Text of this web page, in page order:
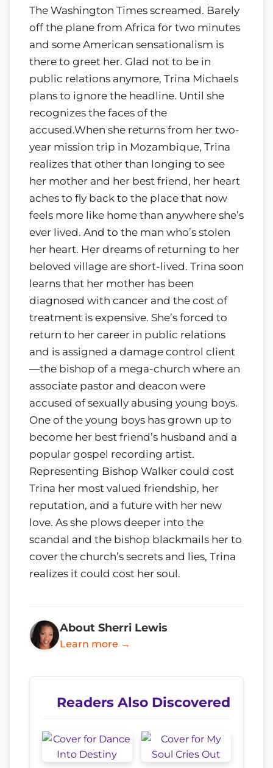
The Washington Times screamed. Barely
off the plane from Africa for two minutes
and some American sensationalism is
there to greet her. Glad not to be in
public relations anymore, Trina Michaels
plans to ignore the headline. Until she
recognizes the faces of the
accused.When she returns from her two-
year mission trip in Mozambique, Trina
realizes that other than longing to see
her mother and her best friend, her heart
aches to fly back to the place that now
feels more like home than anywhere she’s
ever lived. And to the man who’s stolen
her heart. Her dreams of returning to her
beloved village are short-lived. Trina soon
learns that her mother has been
diagnosed with cancer and the cost of
treatment is expensive. She’s forced to
return to her career in public relations
and is assigned a damage control client
—the bishop of a mega-church where an
associate pastor and deacon were
accused of sexually abusing young boys.
One of the young boys has grown up to
become her best friend’s husband and a
popular gospel recording artist.
Representing Bishop Walker could cost
Trina her most valued friendship, her
reputation, and a future with her new
love. As she plows deeper into the
scandal and the bishop blackmails her to
cover the church’s secrets and lies, Trina
realizes it could cost her soul.
About Sherri Lewis
Learn more →
Readers Also Discovered